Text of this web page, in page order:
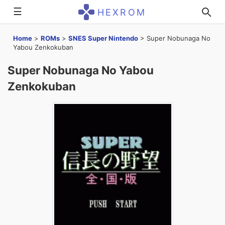
☰ HEXROM
Home > ROMs > SNES Super Nintendo > Super Nobunaga No
Yabou Zenkokuban
Super Nobunaga No Yabou
Zenkokuban